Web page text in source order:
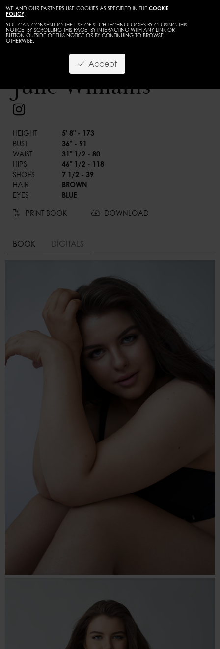
WE AND OUR PARTNERS USE COOKIES AS SPECIFIED IN THE COOKIE
POLICY.
YOU CAN CONSENT TO THE USE OF SUCH TECHNOLOGIES BY CLOSING THIS
NOTICE, BY SCROLLING THIS PAGE, BY INTERACTING WITH ANY LINK OR
BUTTON OUTSIDE OF THIS NOTICE OR BY CONTINUING TO BROWSE
OTHERWISE.
Accept
Julie Williams
HEIGHT
5' 8" - 173
BUST
36" - 91
WAIST
31" 1/2 - 80
HIPS
46" 1/2 - 118
SHOES
7 1/2 - 39
HAIR
BROWN
EYES
BLUE
PRINT BOOK DOWNLOAD
BOOK DIGITALS